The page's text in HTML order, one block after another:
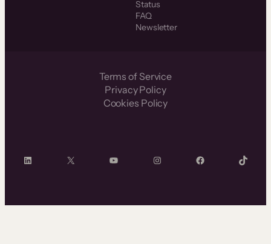
Status
FAQ
Newsletter
Terms of Service
Privacy Policy
Cookies Policy
LinkedIn X YouTube InstagramFacebook TikTok